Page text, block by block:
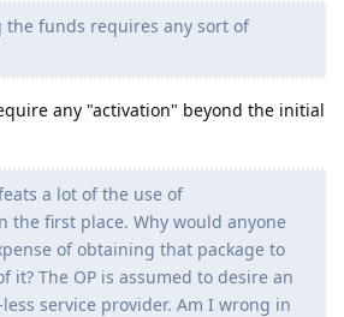
the funds requires any sort of
any "activation" beyond the initial
a lot of the use of
the first place. Why would anyone
of obtaining that package to
it? The OP is assumed to desire an
service provider. Am I wrong in